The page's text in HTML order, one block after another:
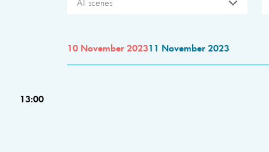
All scenes
10 November 202311 November 2023
13:00